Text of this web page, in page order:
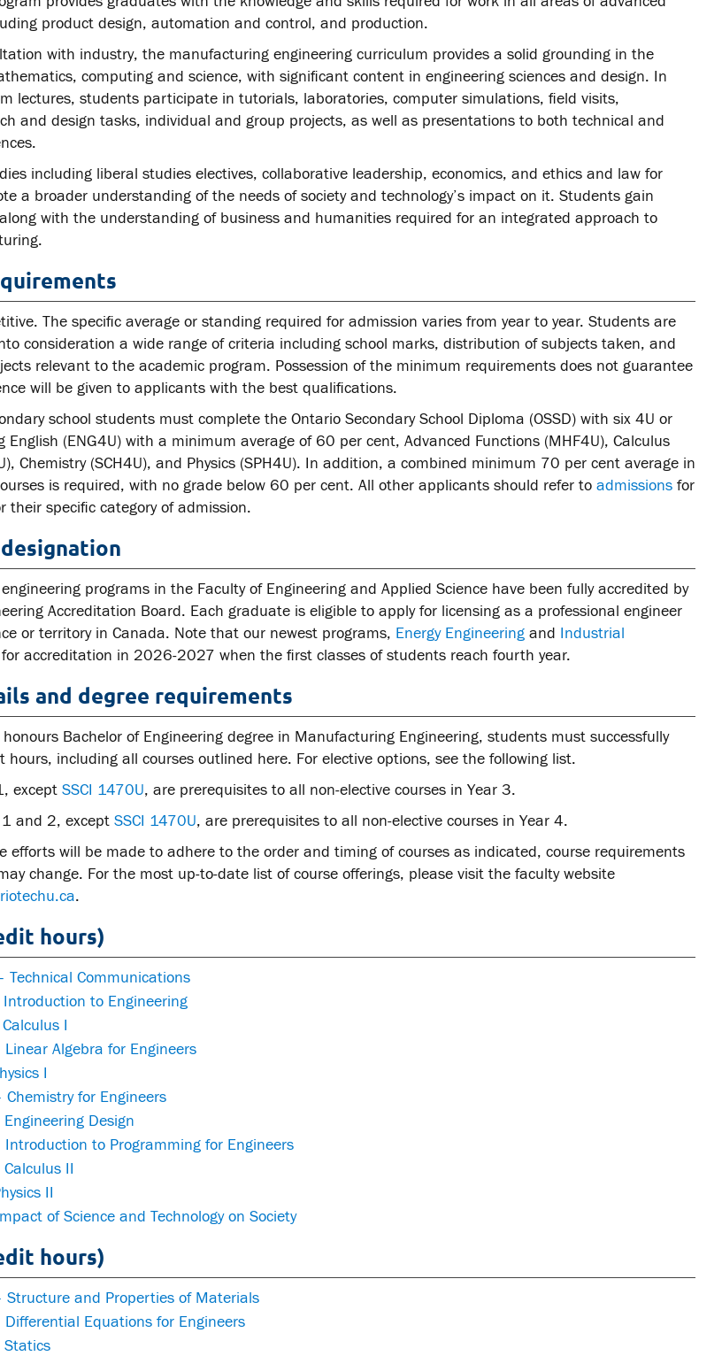
product design, automation and control, and production.
with industry, the manufacturing engineering curriculum provides a solid grounding in the
computing and science, with significant content in engineering sciences and design. In
lectures, students participate in tutorials, laboratories, computer simulations, field visits,
and design tasks, individual and group projects, as well as presentations to both technical and
including liberal studies electives, collaborative leadership, economics, and ethics and law for
a broader understanding of the needs of society and technology’s impact on it. Students gain
with the understanding of business and humanities required for an integrated approach to
The specific average or standing required for admission varies from year to year. Students are
consideration a wide range of criteria including school marks, distribution of subjects taken, and
relevant to the academic program. Possession of the minimum requirements does not guarantee
will be given to applicants with the best qualifications.
school students must complete the Ontario Secondary School Diploma (OSSD) with six 4U or
(ENG4U) with a minimum average of 60 per cent, Advanced Functions (MHF4U), Calculus
Chemistry (SCH4U), and Physics (SPH4U). In addition, a combined minimum 70 per cent average in
is required, with no grade below 60 per cent. All other applicants should refer to admissionsfor
their specific category of admission.
programs in the Faculty of Engineering and Applied Science have been fully accredited by
Accreditation Board. Each graduate is eligible to apply for licensing as a professional engineer
or territory in Canada. Note that our newest programs, Energy Engineeringand Industrial
accreditation in 2026-2027 when the first classes of students reach fourth year.
and degree requirements
Bachelor of Engineering degree in Manufacturing Engineering, students must successfully
including all courses outlined here. For elective options, see the following list.
except SSCI 1470U, are prerequisites to all non-elective courses in Year 3.
1 and 2, except SSCI 1470U, are prerequisites to all non-elective courses in Year 4.
efforts will be made to adhere to the order and timing of courses as indicated, course requirements
change. For the most up-to-date list of course offerings, please visit the faculty website
.
hours)
Technical Communications
to Engineering
I
Algebra for Engineers
I
for Engineers
Design
to Programming for Engineers
II
II
of Science and Technology on Society
hours)
Structure and Properties of Materials
Equations for Engineers
Statics